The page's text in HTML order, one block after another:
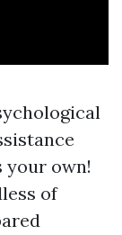
your own!
of